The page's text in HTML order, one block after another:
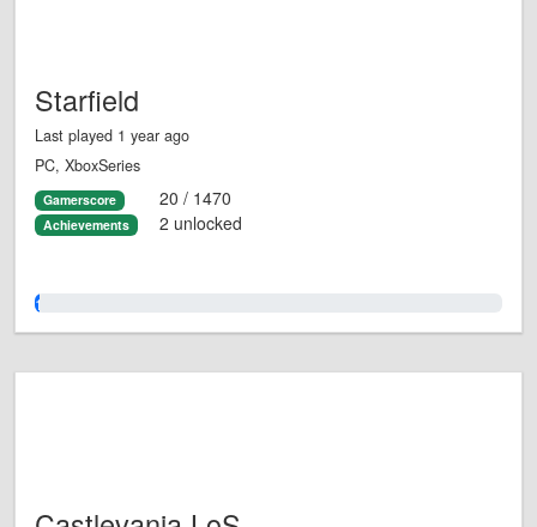
Starfield
Last played 1 year ago
PC, XboxSeries
Gamerscore 20 / 1470
Achievements 2 unlocked
1.0%